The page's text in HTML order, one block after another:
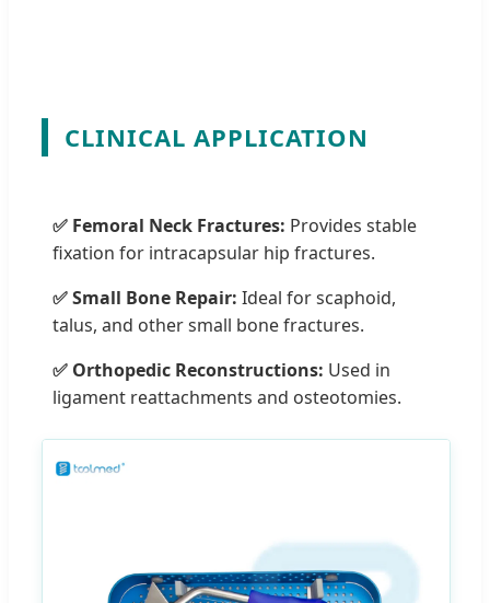
CLINICAL APPLICATION
✅ Femoral Neck Fractures: Provides stable
fixation for intracapsular hip fractures.
✅ Small Bone Repair: Ideal for scaphoid,
talus, and other small bone fractures.
✅ Orthopedic Reconstructions: Used in
ligament reattachments and osteotomies.